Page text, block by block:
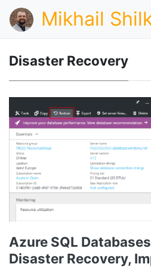
Mikhail
Disaster Recovery
Azure SQL
Disaster Recovery,